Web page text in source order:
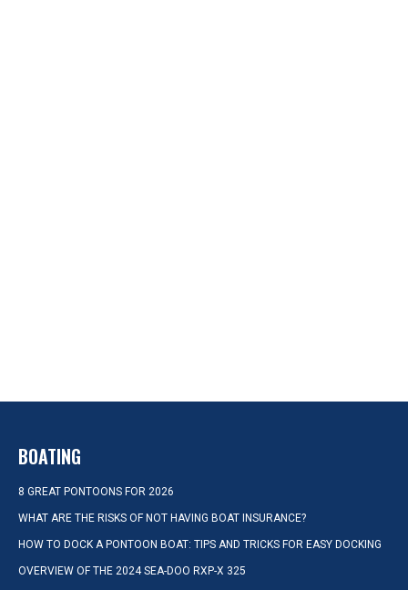
BOATING
8 GREAT PONTOONS FOR 2026
WHAT ARE THE RISKS OF NOT HAVING BOAT INSURANCE?
HOW TO DOCK A PONTOON BOAT: TIPS AND TRICKS FOR EASY DOCKING
OVERVIEW OF THE 2024 SEA-DOO RXP-X 325